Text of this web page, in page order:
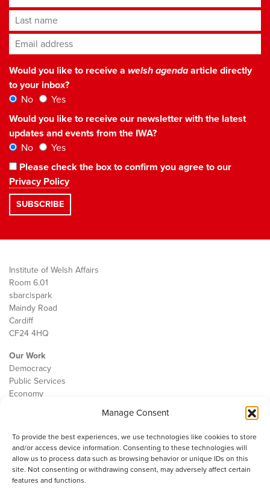
Manage Consent
To provide the best experiences, we use technologies like cookies to store
and/or access device information. Consenting to these technologies will
allow us to process data such as browsing behavior or unique IDs on this
site. Not consenting or withdrawing consent, may adversely affect certain
features and functions.
Last name
Email address*
Would you like to receive a welsh agendaarticle directly
to your inbox?
No
Yes
Would you like to receive our newsletter with the latest
updates and events from the IWA?
No
Yes
Please check the box to confirm you agree to our
Privacy Policy
Institute of Welsh Affairs
Room 6.01
sbarc|spark
Maindy Road
Cardiff
CF24 4HQ
Our Work
Democracy
Public Services
Economy
Contact
Cookie Policy